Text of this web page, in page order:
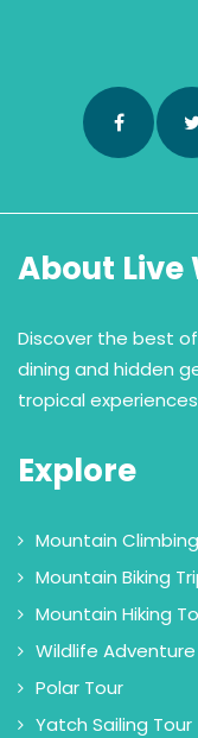
About Live
Discover the best
dining and hidden
tropical
Explore
Mountain
Mountain Biking
Mountain Hiking
Wildlife Adventure
Polar Tour
Yatch Sailing Tour